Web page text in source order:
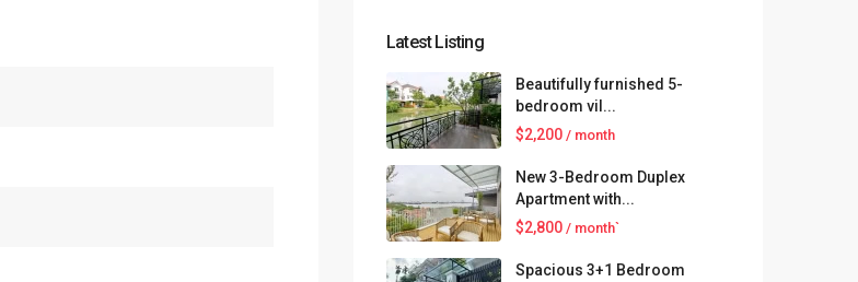
Latest Listing
Beautifully furnished 5-
bedroom vil...
$2,200 / month
New 3-Bedroom Duplex
Apartment with...
$2,800 / month`
Spacious 3+1 Bedroom